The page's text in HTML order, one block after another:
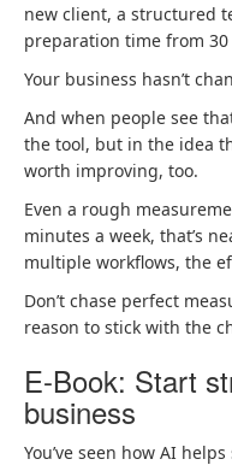
new client, a structured
preparation time from
Your business hasn’t
And when people see
the tool, but in the idea
worth improving, too.
Even a rough
minutes a week, that’s
multiple workflows, the
Don’t chase perfect
reason to stick with the
E-Book: Start
business
You’ve seen how AI